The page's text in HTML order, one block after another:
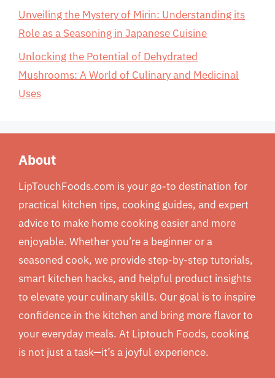
Unveiling the Mystery of Mirin: Understanding its
Role as a Seasoning in Japanese Cuisine
Unlocking the Potential of Dehydrated
Mushrooms: A World of Culinary and Medicinal
Uses
About
LipTouchFoods.com is your go-to destination for
practical kitchen tips, cooking guides, and expert
advice to make home cooking easier and more
enjoyable. Whether you’re a beginner or a
seasoned cook, we provide step-by-step tutorials,
smart kitchen hacks, and helpful product insights
to elevate your culinary skills. Our goal is to inspire
confidence in the kitchen and bring more flavor to
your everyday meals. At Liptouch Foods, cooking
is not just a task—it’s a joyful experience.